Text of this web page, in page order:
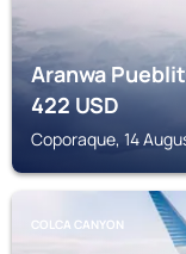
Aranwa
422USD
Coporaque, 14
COLCA CANYON